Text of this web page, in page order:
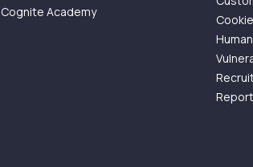
Cognite Academy